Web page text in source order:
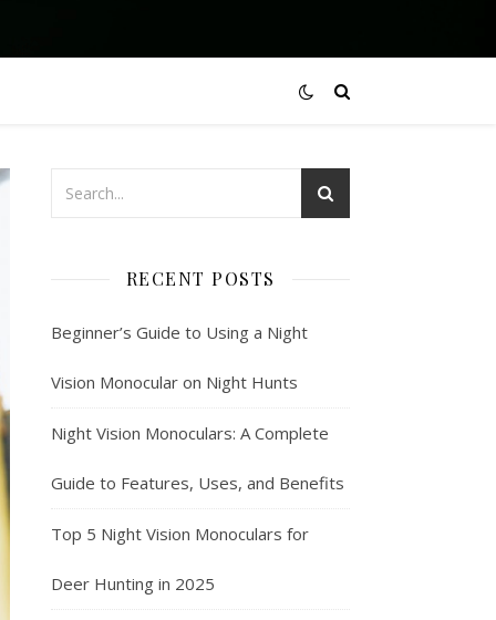
RECENT POSTS
Beginner’s Guide to Using a Night
Vision Monocular on Night Hunts
Night Vision Monoculars: A Complete
Guide to Features, Uses, and Benefits
Top 5 Night Vision Monoculars for
Deer Hunting in 2025